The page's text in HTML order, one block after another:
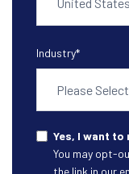
Industry*
Yes, I want
You may opt-
the link in our